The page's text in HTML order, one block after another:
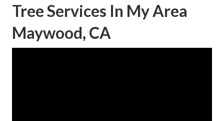
Tree Services In My Area
Maywood, CA